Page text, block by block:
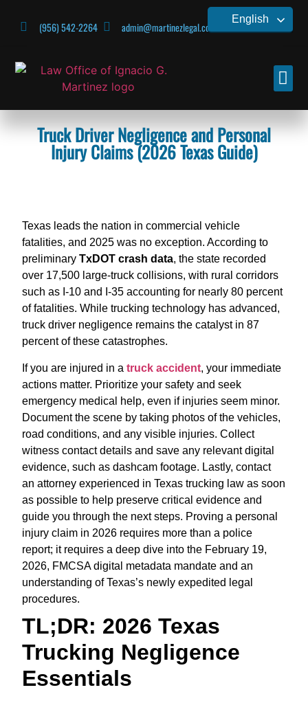
(956) 542-2264 admin@martinezlegal.com
Truck Driver Negligence and Personal
Injury Claims (2026 Texas Guide)
Texas leads the nation in commercial vehicle
fatalities, and 2025 was no exception. According to
preliminaryTxDOT crash data, the state recorded
over 17,500 large-truck collisions, with rural corridors
such as I-10 and I-35 accounting for nearly 80 percent
of fatalities. While trucking technology has advanced,
truck driver negligence remains the catalyst in 87
percent of these catastrophes.
If you are injured in atruck accident, your immediate
actions matter. Prioritize your safety and seek
emergency medical help, even if injuries seem minor.
Document the scene by taking photos of the vehicles,
road conditions, and any visible injuries. Collect
witness contact details and save any relevant digital
evidence, such as dashcam footage. Lastly, contact
an attorney experienced in Texas trucking law as soon
as possible to help preserve critical evidence and
guide you through the next steps. Proving a personal
injury claim in 2026 requires more than a police
report; it requires a deep dive into the February 19,
2026, FMCSA digital metadata mandate and an
understanding of Texas’s newly expedited legal
procedures.
TL;DR: 2026 Texas
Trucking Negligence
Essentials
English